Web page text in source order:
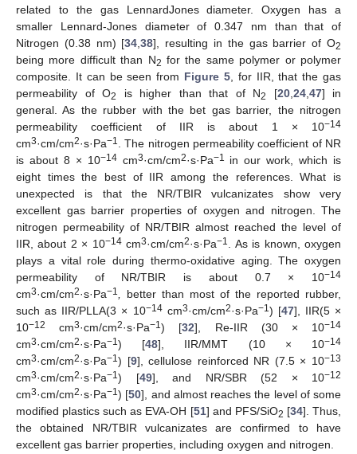
related to the gas LennardJones diameter. Oxygen has a
smaller Lennard-Jones diameter of 0.347 nm than that of
Nitrogen (0.38 nm) [34 ,38], resulting in the gas barrier of O2
being more difficult than N2 for the same polymer or polymer
composite. It can be seen from Figure 5, for IIR, that the gas
permeability of O2 is higher than that of N2 [20, 24, 47] in
general. As the rubber with the bet gas barrier, the nitrogen
permeability coefficient of IIR is about 1 × 10−14
cm3·cm/cm2·s·Pa−1
. The nitrogen permeability coefficient of NR
is about 8 × 10−14cm3·cm/cm2·s·Pa−1
in our work, which is
eight times the best of IIR among the references. What is
unexpected is that the NR/TBIR vulcanizates show very
excellent gas barrier properties of oxygen and nitrogen. The
nitrogen permeability of NR/TBIR almost reached the level of
IIR, about 2 × 10−14cm3·cm/cm2·s·Pa−1
. As is known, oxygen
plays a vital role during thermo-oxidative aging. The oxygen
permeability of NR/TBIR is about 0.7 × 10−14
cm3·cm/cm2·s·Pa−1
better than most of the reported rubber,
such as IIR/PLLA(3 × 10−14cm3·cm/cm2·s·Pa−1 ) [47], IIR(5 ×
10−12 cm3·cm/cm2·s·Pa−1) [32], Re-IIR (30 × 10−14
cm3·cm/cm2·s·Pa−1 ) [48], IIR/MMT (10 × 10−14
cm3·cm/cm2·s·Pa−1 ) [9], cellulose reinforced NR (7.5 × 10−13
cm3·cm/cm2·s·Pa−1 ) [49], and NR/SBR (52 × 10−12
cm3·cm/cm2·s·Pa−1 ) [50], and almost reaches the level of some
modified plastics such as EVA-OH [51] and PFS/SiO2 [34]. Thus,
the obtained NR/TBIR vulcanizates are confirmed to have
excellent gas barrier properties, including oxygen and nitrogen.